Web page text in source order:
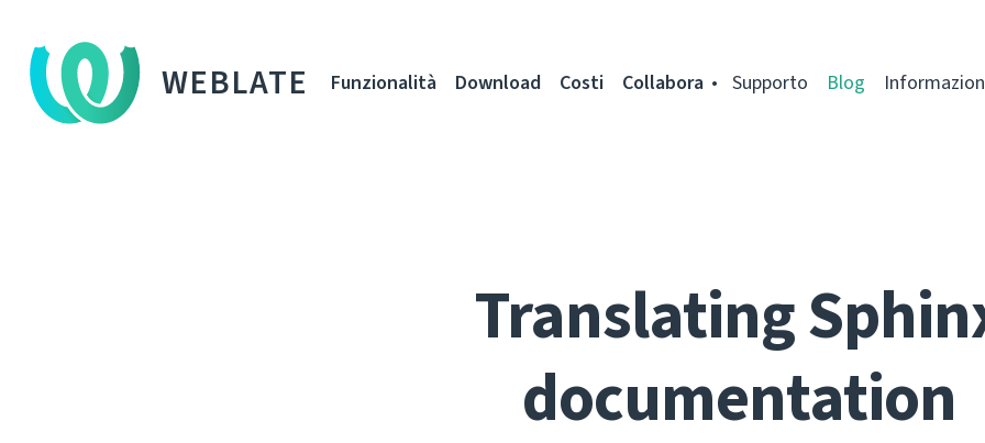
WEBLATE Funzionalità Download Costi Collabora Supporto Blog
Translating
documentation